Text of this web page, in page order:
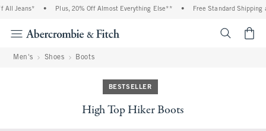
All Jeans* Plus, 20% Off Almost Everything Else** Free Standard Shipping
Men's Shoes Boots
BESTSELLER
High Top Hiker Boots